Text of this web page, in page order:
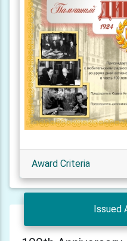
Award Criteria
Issued